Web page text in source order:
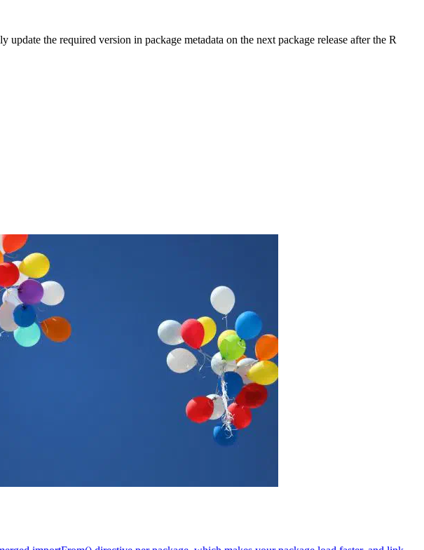
the required version in package metadata on the next package release after the R